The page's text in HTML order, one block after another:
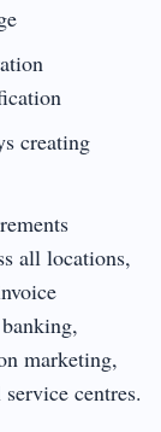
creating
all locations,
marketing,
centres.